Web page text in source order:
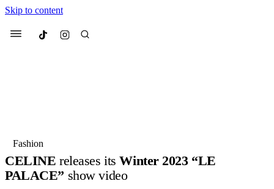
Skip to content
Menu Culted
Suggested Articles
Fashion
CELINE releases itsWinter 2023 “LE
PALACE” show video